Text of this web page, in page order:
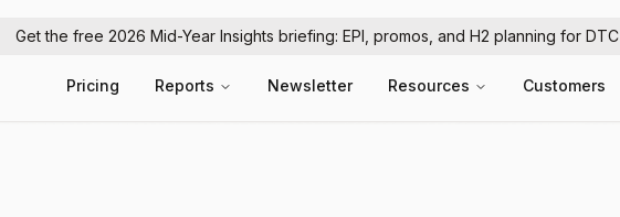
Get the free 2026 Mid-Year Insights briefing: EPI, promos, and H2 planning for DTC
Pricing Reports Newsletter Resources Customers